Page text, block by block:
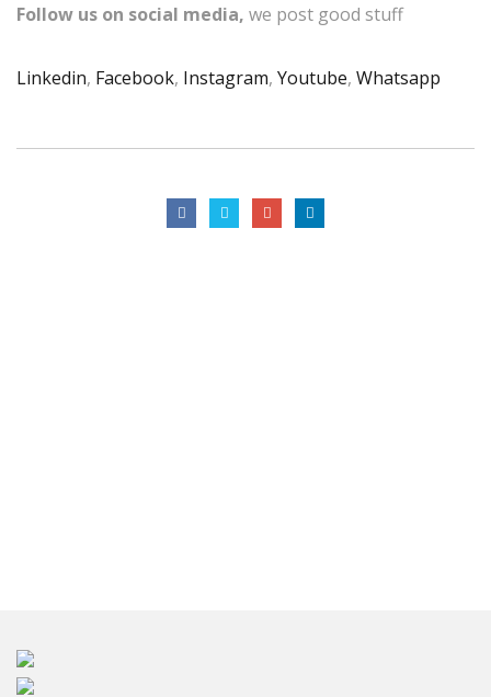
Follow us on social media, we post good stuff
Linkedin, Facebook, Instagram, Youtube, Whatsapp